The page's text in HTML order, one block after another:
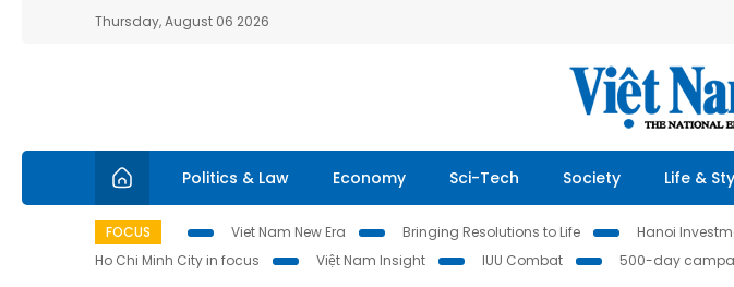
Thursday, August 06 2026
Politics & Law Economy Sci-Tech Society Life &
FOCUS Viet Nam New Era Bringing Resolutions to Life Hanoi
Ho Chi Minh City in focus
Việt Nam Insight IUU Combat 500-day